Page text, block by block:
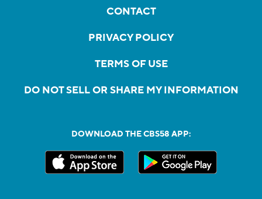
CONTACT
PRIVACY POLICY
TERMS OF USE
DO NOT SELL OR SHARE MY INFORMATION
DOWNLOAD THE CBS58 APP: